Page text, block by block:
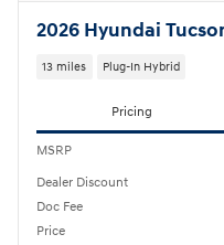
2026 Hyundai
13 miles Plug-In Hybrid
Pricing
MSRP
Dealer Discount
Doc Fee
Price